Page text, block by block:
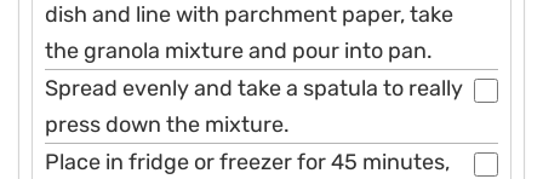
dish and line with parchment paper, take
the granola mixture and pour into pan.
Spread evenly and take a spatula to really
press down the mixture.
Place in fridge or freezer for 45 minutes,